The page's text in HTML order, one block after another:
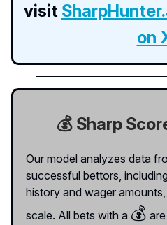
visit
on
💰 Sharp
Our model analyzes data
successful bettors,
history and wager
scale. All bets with a 💰